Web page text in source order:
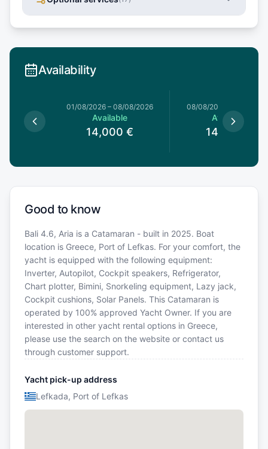
Availability
01/08/2026 – 08/08/2026
Available
14,000 €
08/08/2026
Available
14,000
Good to know
Bali 4.6, Aria is a Catamaran - built in 2025. Boat
location is Greece, Port of Lefkas. For your comfort, the
yacht is equipped with the following equipment:
Inverter, Autopilot, Cockpit speakers, Refrigerator,
Chart plotter, Bimini, Snorkeling equipment, Lazy jack,
Cockpit cushions, Solar Panels. This Catamaran is
operated by 100% approved Yacht Owner. If you are
interested in other yacht rental options in Greece,
please use the search on the website or contact us
through customer support.
Yacht pick-up address
Lefkada, Port of Lefkas